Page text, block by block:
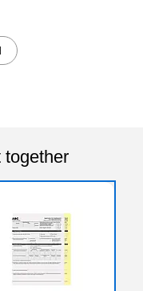
together